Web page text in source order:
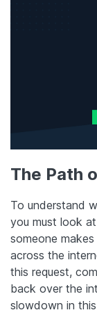
The Path
To understand
you must look
someone
across the
this request,
back over the
slowdown in